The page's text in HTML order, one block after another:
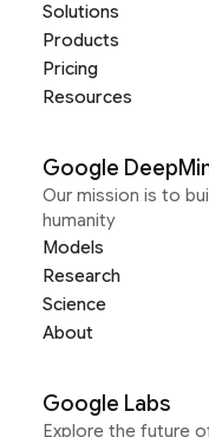
Solutions
Products
Pricing
Resources
Google
Our mission is to
humanity
Models
Research
Science
About
Google Labs
Explore the future